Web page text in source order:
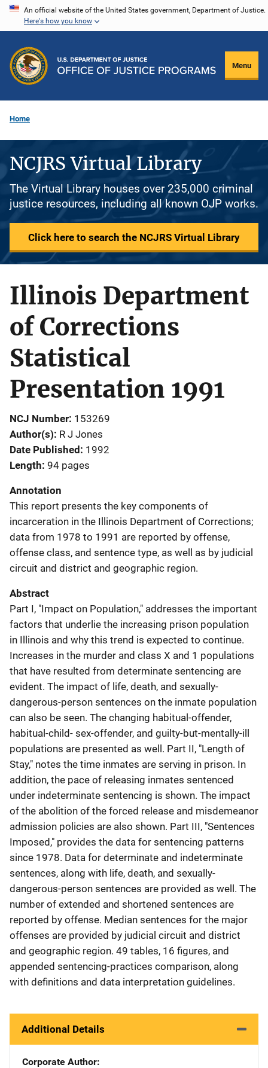
Skip
content
An official website of the United States government, Department of Justice.
Here's how you know
Menu
Home
NCJRS Virtual Library
The Virtual Library houses over 235,000 criminal
justice resources, including all known OJP works.
Click here to search the NCJRS Virtual Library
Illinois Department
of Corrections
Statistical
Presentation 1991
NCJ Number 153269
Author(s) R J Jones
Date Published 1992
Length 94 pages
Annotation
This report presents the key components of
incarceration in the Illinois Department of Corrections;
data from 1978 to 1991 are reported by offense,
offense class, and sentence type, as well as by judicial
circuit and district and geographic region.
Abstract
Part I, "Impact on Population," addresses the important
factors that underlie the increasing prison population
in Illinois and why this trend is expected to continue.
Increases in the murder and class X and 1 populations
that have resulted from determinate sentencing are
evident. The impact of life, death, and sexually-
dangerous-person sentences on the inmate population
can also be seen. The changing habitual-offender,
habitual-child- sex-offender, and guilty-but-mentally-ill
populations are presented as well. Part II, "Length of
Stay," notes the time inmates are serving in prison. In
addition, the pace of releasing inmates sentenced
under indeterminate sentencing is shown. The impact
of the abolition of the forced release and misdemeanor
admission policies are also shown. Part III, "Sentences
Imposed," provides the data for sentencing patterns
since 1978. Data for determinate and indeterminate
sentences, along with life, death, and sexually-
dangerous-person sentences are provided as well. The
number of extended and shortened sentences are
reported by offense. Median sentences for the major
offenses are provided by judicial circuit and district
and geographic region. 49 tables, 16 figures, and
appended sentencing-practices comparison, along
with definitions and data interpretation guidelines.
Additional Details
Corporate Author